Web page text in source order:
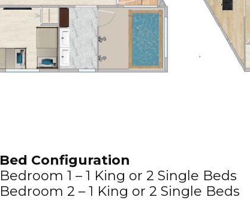
Bed Configuration
Bedroom 1 – 1 King or 2 Single Beds
Bedroom 2 – 1 King or 2 Single Beds